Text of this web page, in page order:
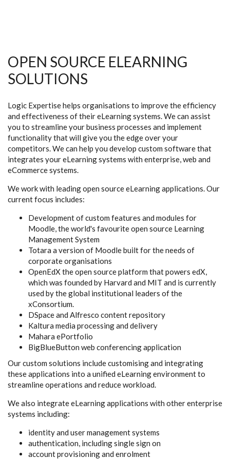
OPEN SOURCE ELEARNING
SOLUTIONS
Logic Expertise helps organisations to improve the efficiency
and effectiveness of their eLearning systems. We can assist
you to streamline your business processes and implement
functionality that will give you the edge over your
competitors. We can help you develop custom software that
integrates your eLearning systems with enterprise, web and
eCommerce systems.
We work with leading open source eLearning applications. Our
current focus includes:
Development of custom features and modules for
Moodle, the world's favourite open source Learning
Management System
Totara a version of Moodle built for the needs of
corporate organisations
OpenEdX the open source platform that powers edX,
which was founded by Harvard and MIT and is currently
used by the global institutional leaders of the
xConsortium.
DSpace and Alfresco content repository
Kaltura media processing and delivery
Mahara ePortfolio
BigBlueButton web conferencing application
Our custom solutions include customising and integrating
these applications into a unified eLearning environment to
streamline operations and reduce workload.
We also integrate eLearning applications with other enterprise
systems including:
identity and user management systems
authentication, including single sign on
account provisioning and enrolment